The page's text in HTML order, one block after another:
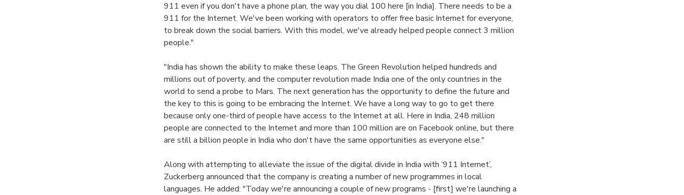
911 even if you don't have a phone plan, the way you dial 100 here [in India]. There needs to be a
911 for the Internet. We've been working with operators to offer free basic Internet for everyone,
to break down the social barriers. With this model, we've already helped people connect 3 million
people."
"India has shown the ability to make these leaps. The Green Revolution helped hundreds and
millions out of poverty, and the computer revolution made India one of the only countries in the
world to send a probe to Mars. The next generation has the opportunity to define the future and
the key to this is going to be embracing the Internet. We have a long way to go to get there
because only one-third of people have access to the Internet at all. Here in India, 248 million
people are connected to the Internet and more than 100 million are on Facebook online, but there
are still a billion people in India who don't have the same opportunities as everyone else."
Along with attempting to alleviate the issue of the digital divide in India with ‘911 Internet’,
Zuckerberg announced that the company is creating a number of new programmes in local
languages. He added: "Today we're announcing a couple of new programs - [first] we're launching a